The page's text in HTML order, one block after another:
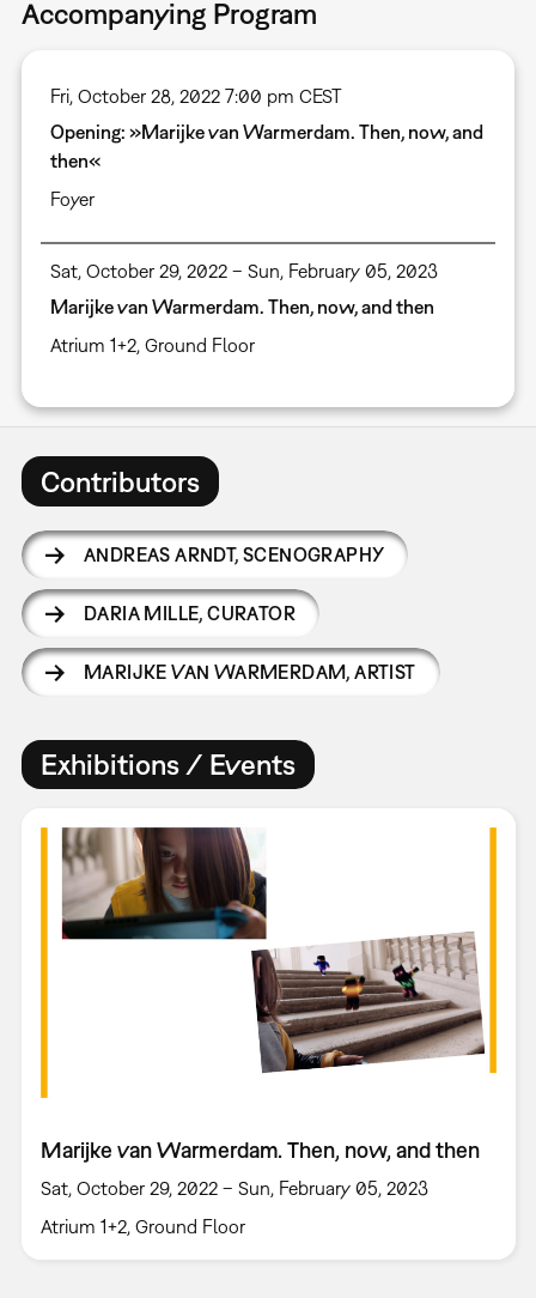
Accompanying Program
Fri, October 28, 2022 7:00 pm CEST
Opening: »Marijke van Warmerdam. Then, now, and
then«
Foyer
Sat, October 29, 2022 – Sun, February 05, 2023
Marijke van Warmerdam. Then, now, and then
Atrium 1+2, Ground Floor
Contributors
ANDREAS ARNDT, SCENOGRAPHY
DARIA MILLE ,CURATOR
MARIJKE VAN WARMERDAM ARTIST
Exhibitions / Events
Marijke van Warmerdam. Then, now, and then
Sat, October 29, 2022 – Sun, February 05, 2023
Atrium 1+2, Ground Floor